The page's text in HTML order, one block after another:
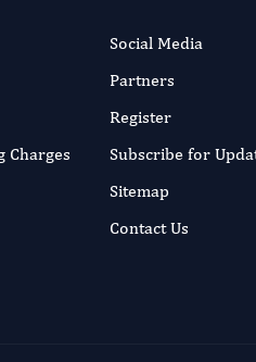
Charges
Social Media
Partners
Register
Subscribe for
Sitemap
Contact Us